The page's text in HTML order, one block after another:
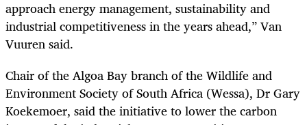
approach energy management, sustainability and
industrial competitiveness in the years ahead,” Van
Vuuren said.
Chair of the Algoa Bay branch of the Wildlife and
Environment Society of South Africa (Wessa), Dr Gary
Koekemoer, said the initiative to lower the carbon